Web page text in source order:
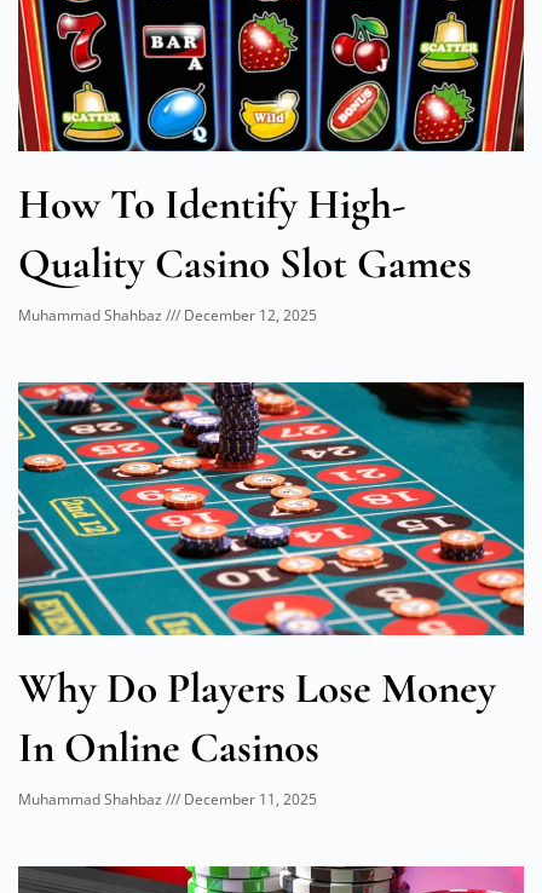
How To Identify High-
Quality Casino Slot Games
Muhammad Shahbaz December 12, 2025
Why Do Players Lose Money
In Online Casinos
Muhammad Shahbaz December 11, 2025